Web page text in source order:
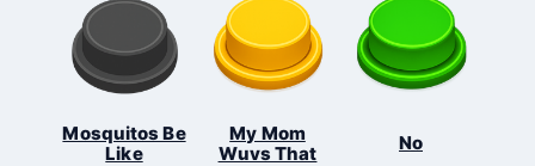
Mosquitos Be
Like
My Mom
Wuvs That
No